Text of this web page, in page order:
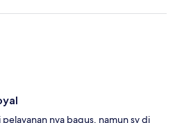
nya bagus, namun sy di